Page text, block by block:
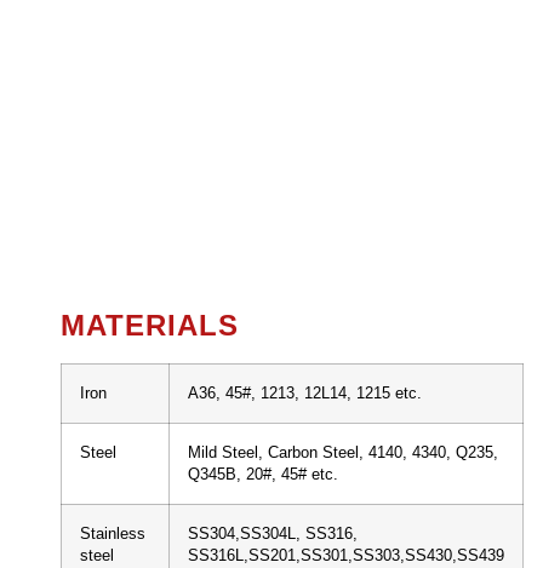
MATERIALS
Iron A36, 45#, 1213, 12L14, 1215 etc.
Steel
Mild Steel, Carbon Steel, 4140, 4340, Q235,
Q345B, 20#, 45# etc.
Stainless
steel
SS304,SS304L, SS316,
SS316L,SS201,SS301,SS303,SS430,SS439